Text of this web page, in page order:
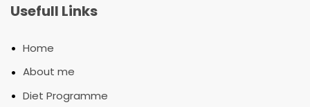
Usefull Links
• Home
• About me
• Diet Programme